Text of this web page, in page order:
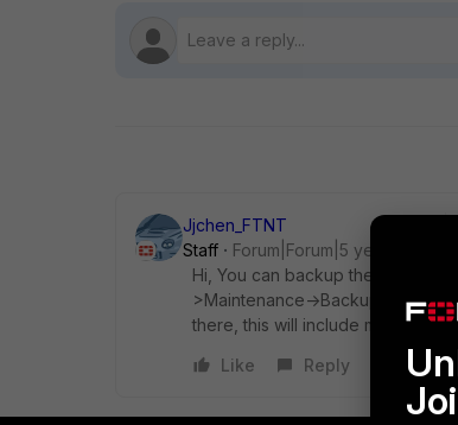
Jjchen_FTNT
Staff
Forum|Forum|5 years ago
Hi, You can backup the config
>Maintenance->Backup
there, this will include more data.
Like
Reply